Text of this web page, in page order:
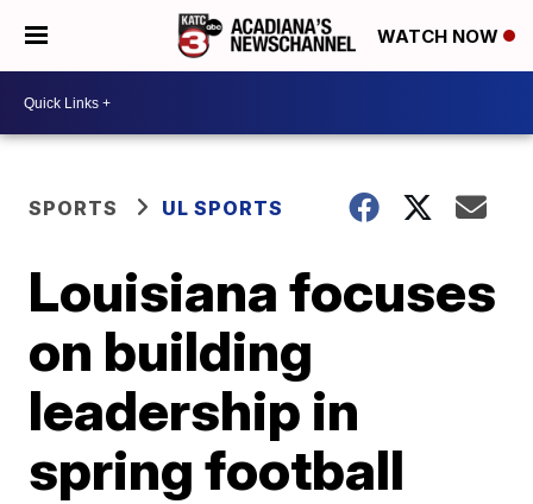
WATCH NOW
SPORTS UL SPORTS
Louisiana focuses
on building
leadership in
spring football